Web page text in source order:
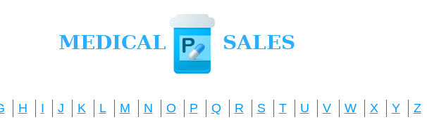
H I J K L M N O P Q R S T U V W X Y Z